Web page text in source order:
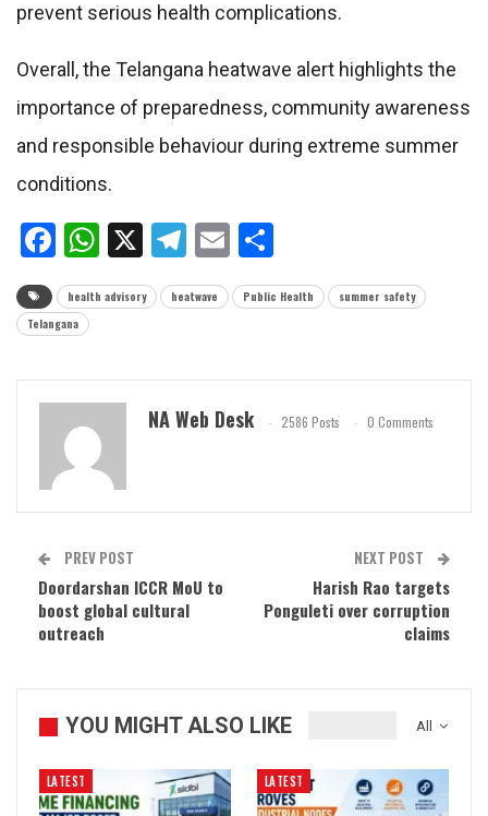
prevent serious health complications.
Overall, the Telangana heatwave alert highlights the
importance of preparedness, community awareness
and responsible behaviour during extreme summer
conditions.
Facebook
WhatsApp
X Telegram
Email
health advisory heatwave Public Health
summer safety
Telangana
NA Web Desk 2586 Posts 0 Comments
PREV POST
Doordarshan ICCR MoU to
boost global cultural
outreach
NEXT POST
Harish Rao targets
Ponguleti over corruption
claims
All
YOU MIGHT ALSO LIKE
LATEST LATEST